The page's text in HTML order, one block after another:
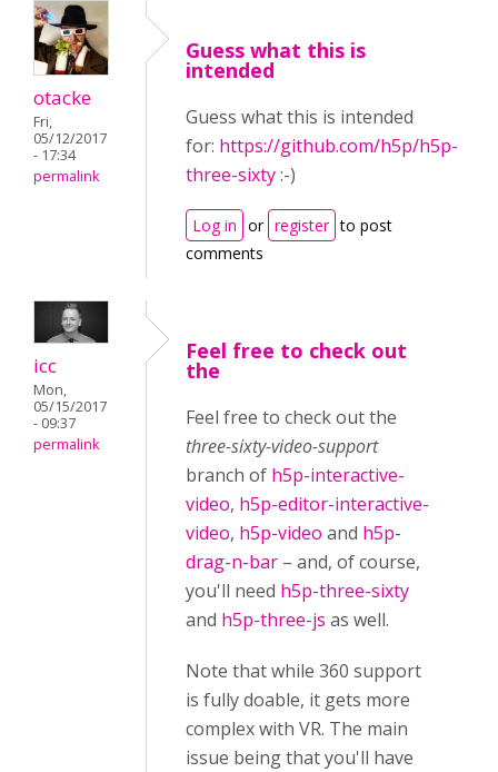
otacke
Fri,
05/12/2017
- 17:34
permalink
Guess what this is
intended
Guess what this is intended
for: https://github.com/h5p/h5p-
three-sixty:-)
Log in or register to post
comments
icc
Mon,
05/15/2017
- 09:37
permalink
Feel free to check out
the
Feel free to check out the
three-sixty-video-support
branch of h5p-interactive-
video, h5p-editor-interactive-
video, h5p-video and h5p-
drag-n-bar – and, of course,
you'll need h5p-three-sixty
and h5p-three-js as well.
Note that while 360 support
is fully doable, it gets more
complex with VR. The main
issue being that you'll have